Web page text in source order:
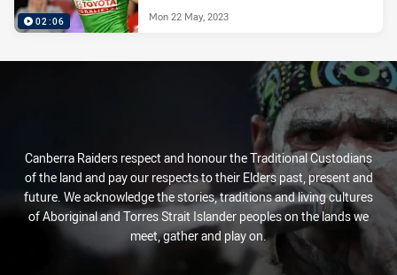
02:06 Mon 22 May, 2023
Canberra Raiders respect and honour the Traditional Custodians
of the land and pay our respects to their Elders past, present and
future. We acknowledge the stories, traditions and living cultures
of Aboriginal and Torres Strait Islander peoples on the lands we
meet, gather and play on.